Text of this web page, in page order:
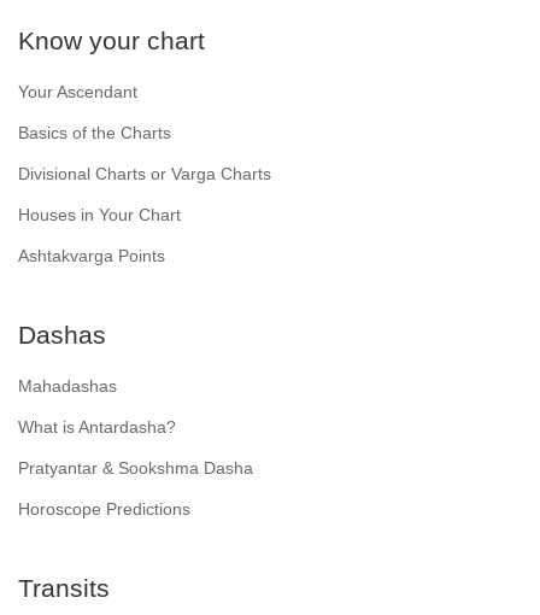
Know your chart
Your Ascendant
Basics of the Charts
Divisional Charts or Varga Charts
Houses in Your Chart
Ashtakvarga Points
Dashas
Mahadashas
What is Antardasha?
Pratyantar & Sookshma Dasha
Horoscope Predictions
Transits